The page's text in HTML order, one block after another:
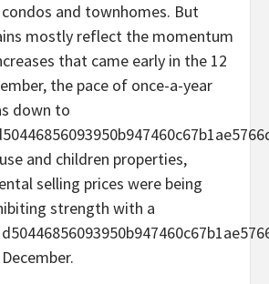
and townhomes. But
mostly reflect the momentum
that came early in the 12
the pace of once-a-year
down to
and children properties,
selling prices were being
strength with a